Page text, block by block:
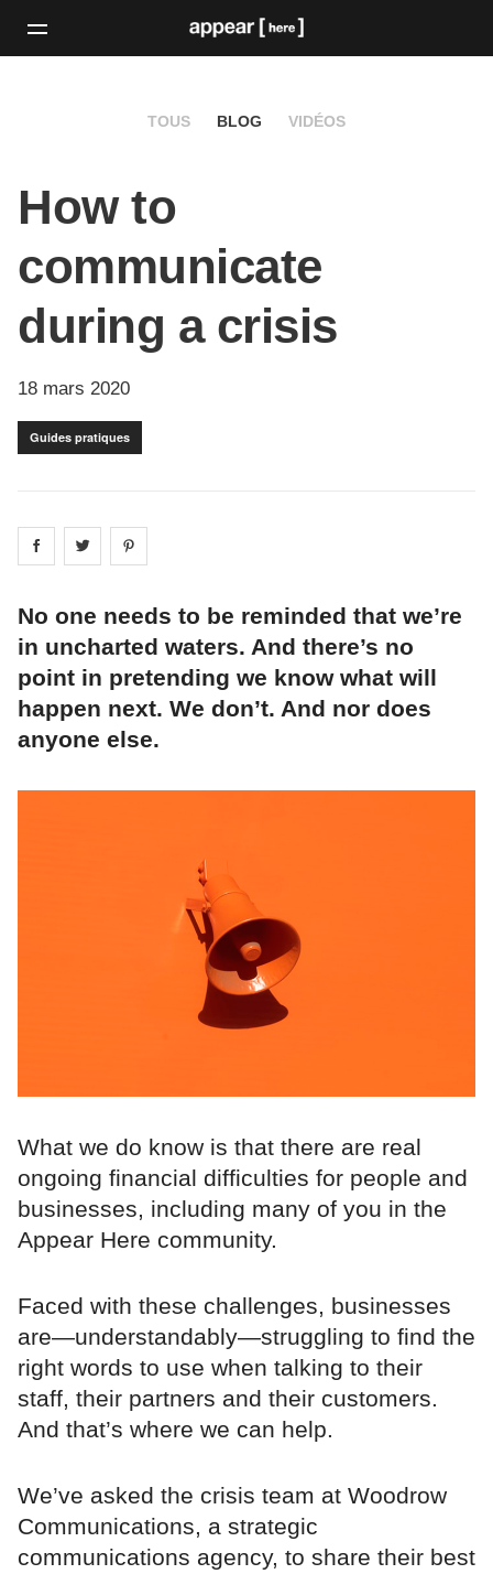
TOUS BLOG VIDÉOS
How to
communicate
during a crisis
18 mars 2020
Guides pratiques
Share on facebook
Share on
No one needs to be reminded that we’re
in uncharted waters. And there’s no
point in pretending we know what will
happen next. We don’t. And nor does
anyone else.
What we do know is that there are real
ongoing financial difficulties for people and
businesses, including many of you in the
Appear Here community.
Faced with these challenges, businesses
are—understandably—struggling to find the
right words to use when talking to their
staff, their partners and their customers.
And that’s where we can help.
We’ve asked the crisis team at Woodrow
Communications, a strategic
communications agency, to share their best